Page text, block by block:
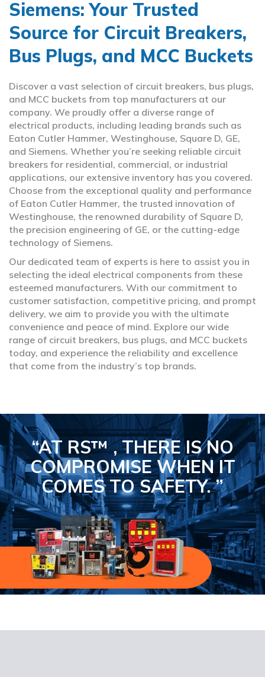
Siemens: Your Trusted
Source for Circuit Breakers,
Bus Plugs, and MCC Buckets
Discover a vast selection of circuit breakers, bus plugs,
and MCC buckets from top manufacturers at our
company. We proudly offer a diverse range of
electrical products, including leading brands such as
Eaton Cutler Hammer, Westinghouse, Square D, GE,
and Siemens. Whether you’re seeking reliable circuit
breakers for residential, commercial, or industrial
applications, our extensive inventory has you covered.
Choose from the exceptional quality and performance
of Eaton Cutler Hammer, the trusted innovation of
Westinghouse, the renowned durability of Square D,
the precision engineering of GE, or the cutting-edge
technology of Siemens.
Our dedicated team of experts is here to assist you in
selecting the ideal electrical components from these
esteemed manufacturers. With our commitment to
customer satisfaction, competitive pricing, and prompt
delivery, we aim to provide you with the ultimate
convenience and peace of mind. Explore our wide
range of circuit breakers, bus plugs, and MCC buckets
today, and experience the reliability and excellence
that come from the industry’s top brands.
“AT RS™ , THERE IS NO
COMPROMISEWHEN IT
COMES TO SAFETY.”